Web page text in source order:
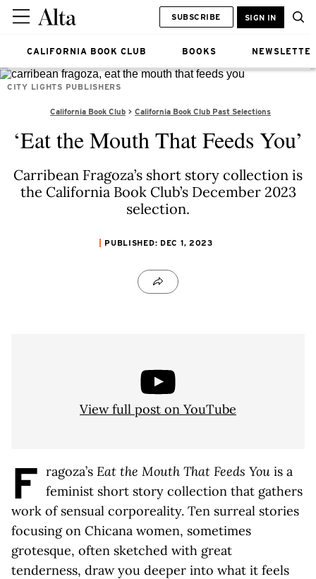
CALIFORNIA BOOK CLUB BOOKS
SUBSCRIBE SIGN IN
CITY LIGHTS PUBLISHERS
California Book Club California Book Club Past Selections
‘Eat the Mouth That Feeds You’
Carribean Fragoza’s short story collection is
the California Book Club’s December 2023
selection.
PUBLISHED: DEC 1, 2023
View full post on YouTube
F ragoza’s Eat the Mouth That Feeds You is a
feminist short story collection that gathers
work of sensual corporeality. Ten surreal stories
focusing on Chicana women, sometimes
grotesque, often sketched with great
tenderness, draw you deeper into what it feels